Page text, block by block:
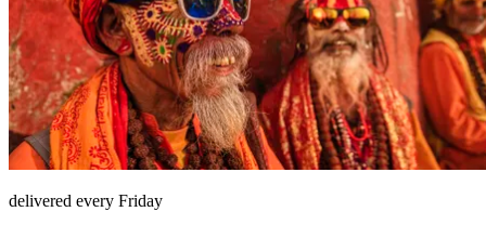
delivered every Friday